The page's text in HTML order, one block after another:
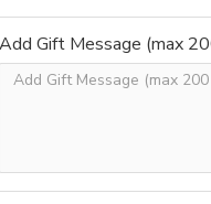
Add Gift Message (max